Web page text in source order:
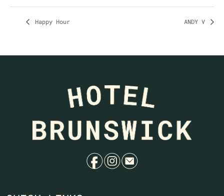
Happy Hour ANDY V
fie